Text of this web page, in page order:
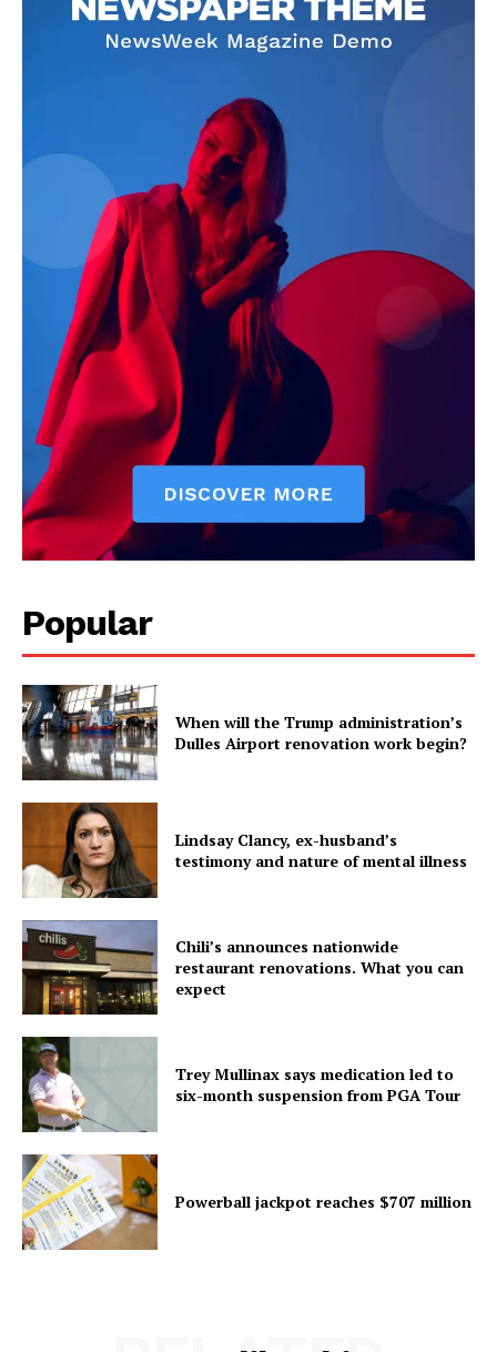
US - NEA
Company
Home
USA
World News
Politics
Economy
Health
AI & Tech
OTHER
Popular
When will the Trump administration’s
Dulles Airport renovation work begin?
Lindsay Clancy, ex-husband’s
testimony and nature of mental illness
Chili’s announces nationwide
restaurant renovations. What you can
expect
Trey Mullinax says medication led to
six-month suspension from PGA Tour
Powerball jackpot reaches $707 million